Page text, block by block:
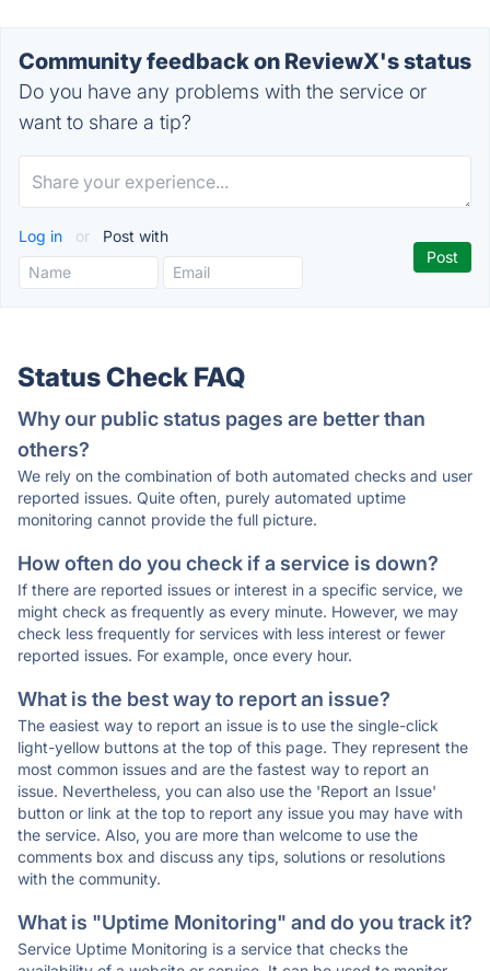
Community feedback on ReviewX's status
Do you have any problems with the service or
want to share a tip?
Log in or Post with
Status Check FAQ
Why our public status pages are better than
others?
We rely on the combination of both automated checks and user
reported issues. Quite often, purely automated uptime
monitoring cannot provide the full picture.
How often do you check if a service is down?
If there are reported issues or interest in a specific service, we
might check as frequently as every minute. However, we may
check less frequently for services with less interest or fewer
reported issues. For example, once every hour.
What is the best way to report an issue?
The easiest way to report an issue is to use the single-click
light-yellow buttons at the top of this page. They represent the
most common issues and are the fastest way to report an
issue. Nevertheless, you can also use the 'Report an Issue'
button or link at the top to report any issue you may have with
the service. Also, you are more than welcome to use the
comments box and discuss any tips, solutions or resolutions
with the community.
What is "Uptime Monitoring" and do you track it?
Service Uptime Monitoring is a service that checks the